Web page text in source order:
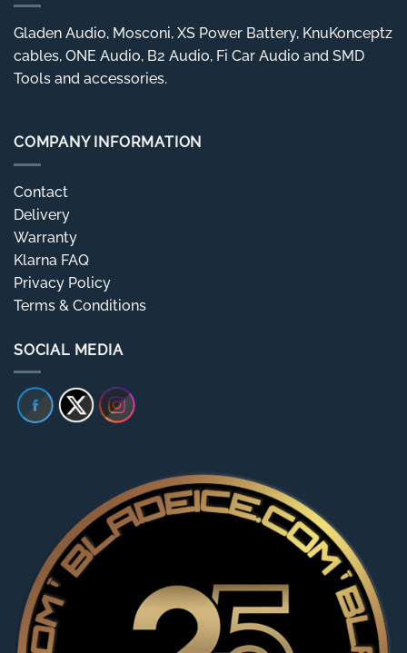
Gladen Audio, Mosconi, XS Power Battery, KnuKonceptz
cables, ONE Audio, B2 Audio, Fi Car Audio and SMD
Tools and accessories.
COMPANY INFORMATION
Contact
Delivery
Warranty
Klarna FAQ
Privacy Policy
Terms & Conditions
SOCIAL MEDIA